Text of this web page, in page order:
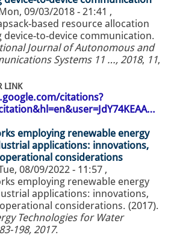
09/03/2018 - 21:41 ,
based resource allocation
to-device communication.
Journal of Autonomous and
Systems 11 …, 2018, 11,
LINK
citations?
employing renewable energy
applications: innovations,
considerations
08/09/2022 - 11:57 ,
employing renewable energy
applications: innovations,
considerations. (2017).
Technologies for Water
198, 2017.